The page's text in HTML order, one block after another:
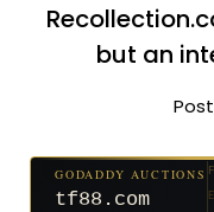
but an
GODADDY AUCTIONS
tf88.com